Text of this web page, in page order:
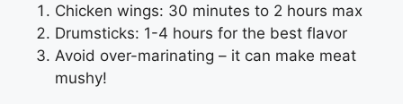
Chicken wings: 30 minutes to 2 hours max
Drumsticks: 1-4 hours for the best flavor
Avoid over-marinating – it can make meat
mushy!